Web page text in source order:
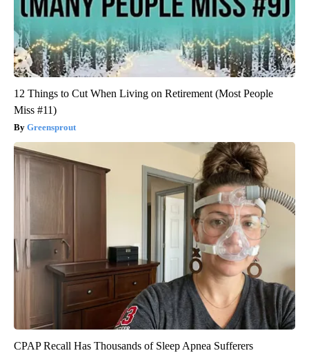
12 Things to Cut When Living on Retirement (Most People
Miss #11)
Greensprout
CPAP Recall Has Thousands of Sleep Apnea Sufferers